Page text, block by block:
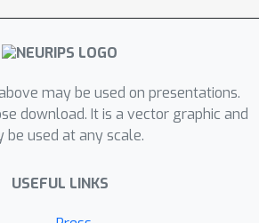
may be used on presentations.
download. It is a vector graphic and
be used at any scale.
USEFUL LINKS